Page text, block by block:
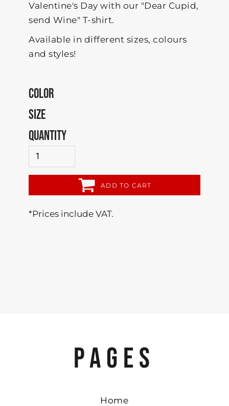
Valentine's Day with our "Dear Cupid,
send Wine" T-shirt.
Available in different sizes, colours
and styles!
COLOR
SIZE
QUANTITY
ADD TO CART
*Prices include VAT.
PAGES
Home